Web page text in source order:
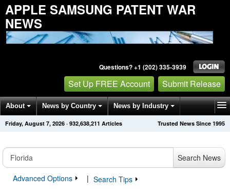
APPLE SAMSUNG PATENT WAR
NEWS
Questions? +1 (202) 335-3939
Set Up FREE Account Submit Release
About News by Country News by Industry
Get News Alerts Press Releases Trusted News Since 1995
Friday, August 7, 2026 · 932,638,211 Articles
Search News
Advanced Options
| Search Tips